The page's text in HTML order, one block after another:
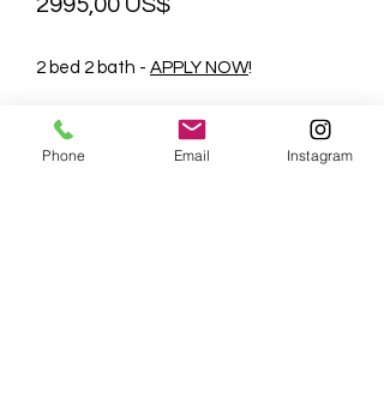
2995,00 US$
2 bed 2 bath - APPLY NOW!
MLS
Facebook
Phone Email Instagram